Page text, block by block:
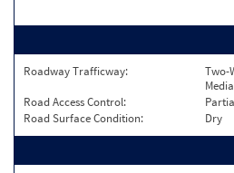
Roadway Trafficway:
Two-
Road Access Control:
Road Surface Condition:
Dry